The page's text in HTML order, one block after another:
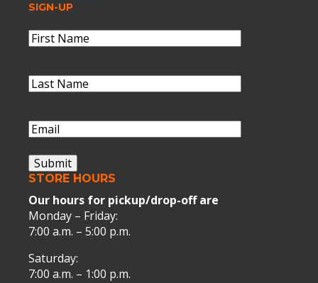
SIGN-UP
Name(Required)
Last
Email(Required)
Submit
STORE HOURS
Our hours for pickup/drop-off are
Monday – Friday:
7:00 a.m. – 5:00 p.m.
Saturday:
7:00 a.m. – 1:00 p.m.